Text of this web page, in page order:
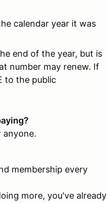
calendar year it was
end of the year, but is
number may renew. If
to the public
anyone.
membership every
more, you've already